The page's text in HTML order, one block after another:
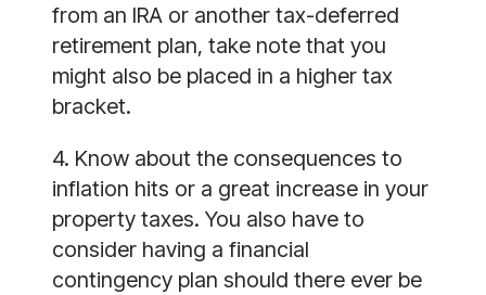
from an IRA or another tax-deferred
retirement plan, take note that you
might also be placed in a higher tax
bracket.
4. Know about the consequences to
inflation hits or a great increase in your
property taxes. You also have to
consider having a financial
contingency plan should there ever be